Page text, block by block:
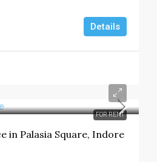
Details
FOR RENT
in Palasia Square, Indore